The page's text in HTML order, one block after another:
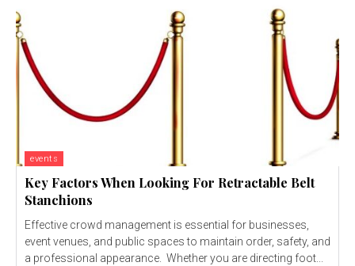
events
Key Factors When Looking For Retractable Belt
Stanchions
Effective crowd management is essential for businesses,
event venues, and public spaces to maintain order, safety, and
a professional appearance. Whether you are directing foot...